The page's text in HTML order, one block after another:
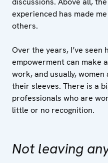
experienced has made
others.
Over the years, I’ve seen
empowerment can make
work, and usually,
their sleeves. There is a
professionals who are
little or no recognition.
Not leaving